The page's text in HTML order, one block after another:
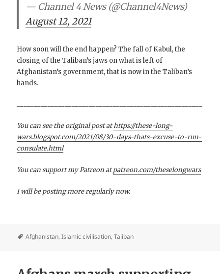
— Channel 4 News (@Channel4News)
August 12, 2021
How soon will the end happen? The fall of Kabul, the
closing of the Taliban’s jaws on what is left of
Afghanistan’s government, that is now in the Taliban’s
hands.
______________________________________________________
You can see the original post athttps://these-long-
wars.blogspot.com/2021/08/30-days-thats-excuse-to-run-
consulate.html
You can support my Patreon atpatreon.com/theselongwars
I will be posting more regularly now.
Afghanistan,Islamic civilisation,Taliban